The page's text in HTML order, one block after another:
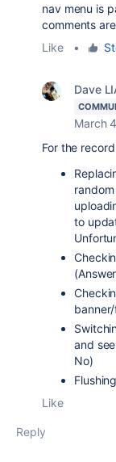
nav menu is
comments
Like
•
Dave
March
For the
to
and
No)
Like
Reply